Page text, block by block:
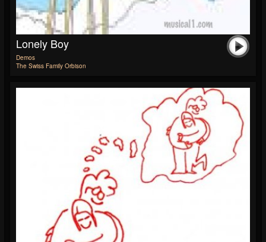
Lonely Boy
Demos
The Swiss Family Orbison